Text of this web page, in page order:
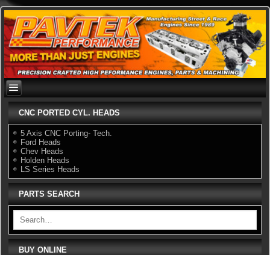
Skip
to
content
CNC PORTED CYL. HEADS
5 Axis CNC Porting- Tech.
Ford Heads
Chev Heads
Holden Heads
LS Series Heads
PARTS SEARCH
BUY ONLINE